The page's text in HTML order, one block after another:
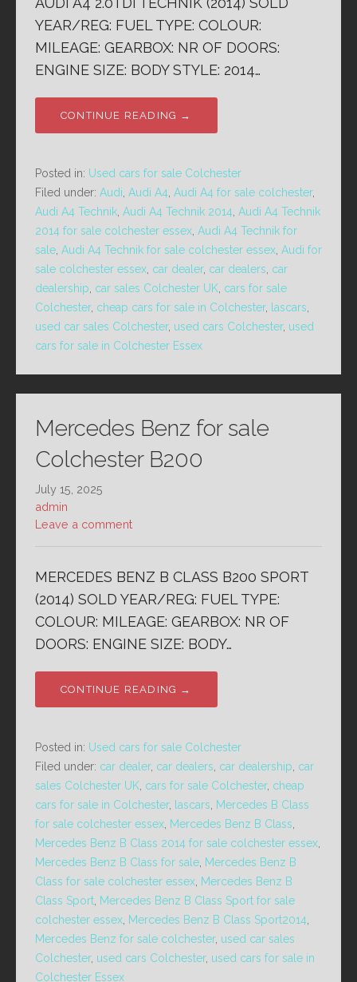
YEAR/REG: FUEL TYPE: COLOUR:
MILEAGE: GEARBOX: NR OF DOORS:
ENGINE SIZE: BODY STYLE: 2014…
CONTINUE READING →
Posted in: Used cars for sale Colchester
Filed under: Audi Audi A4 Audi A4 for sale colchester,
Audi A4 Technik Audi A4 Technik 2014 Audi A4 Technik
2014 for sale colchester essex Audi A4 Technik for
sale Audi A4 Technik for sale colchester essex Audi for
sale colchester essex car dealer, car dealers car
dealership car sales Colchester UK cars for sale
Colchester, cheap cars for sale in Colchester, lascars
used car sales Colchester, used cars Colchester, used
cars for sale in Colchester Essex
Mercedes Benz for sale
Colchester B200
July 15, 2025
admin
Leave a comment
MERCEDES BENZ B CLASS B200 SPORT
(2014) SOLD YEAR/REG: FUEL TYPE:
COLOUR: MILEAGE: GEARBOX: NR OF
DOORS: ENGINE SIZE: BODY…
CONTINUE READING →
Posted in: Used cars for sale Colchester
Filed under: car dealer, car dealers car dealership car
sales Colchester UK cars for sale Colchester, cheap
cars for sale in Colchester, lascars
Mercedes B Class
for sale colchester essex Mercedes Benz B Class
Mercedes Benz B Class 2014 for sale colchester essex
Mercedes Benz B Class for sale Mercedes Benz B
Class for sale colchester essex Mercedes Benz B
Class Sport Mercedes Benz B Class Sport for sale
colchester essex Mercedes Benz B Class Sport2014
Mercedes Benz for sale colchester, used car sales
Colchester, used cars Colchester, used cars for sale in
Colchester Essex